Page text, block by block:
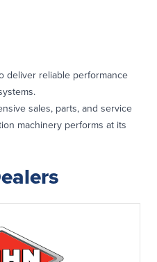
deliver reliable performance
sales, parts, and service
machinery performs at its